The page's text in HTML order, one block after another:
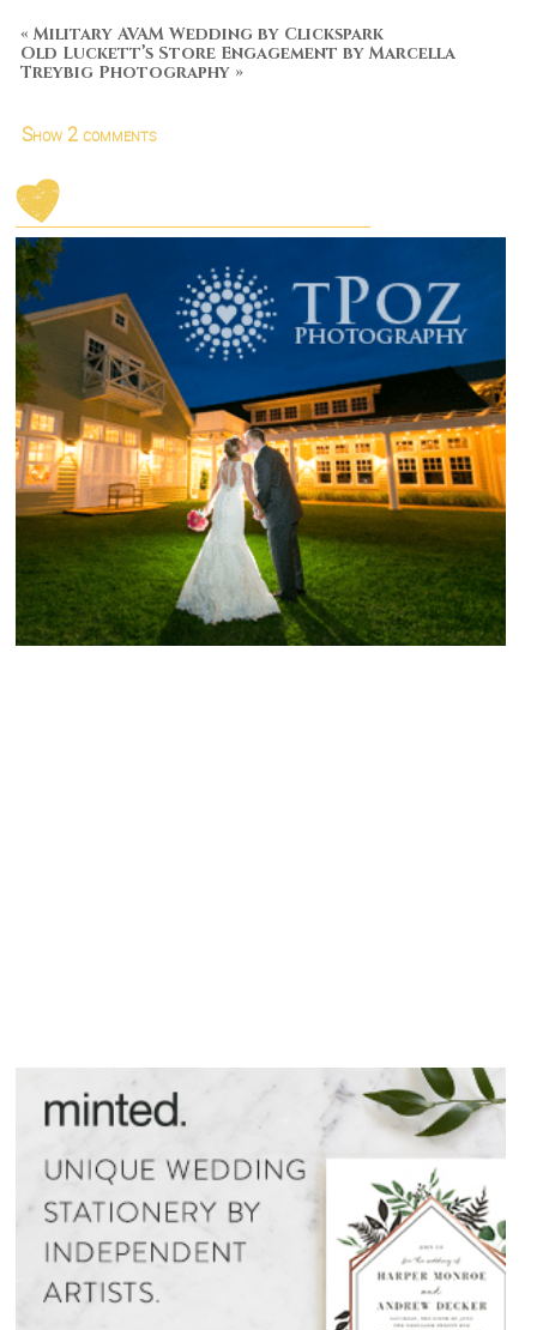
« Military AVAM Wedding by Clickspark
Old Luckett’s Store Engagement by Marcella
Treybig Photography »
Show 2 comments